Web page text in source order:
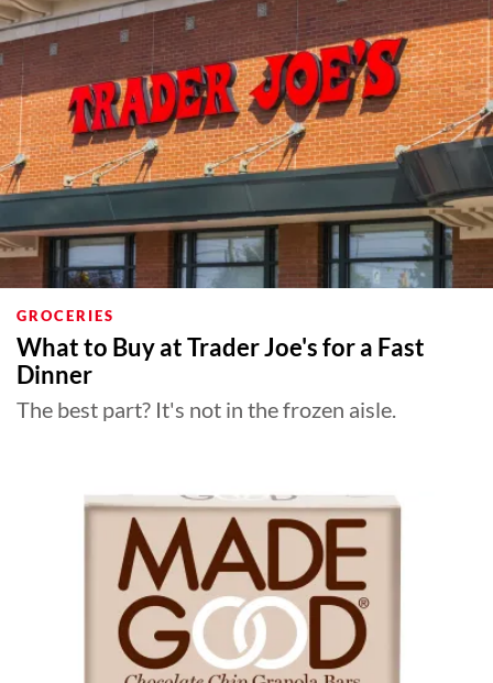
About Us
Contact
Follow
us:
FacebookInstagram
TikTokPinterest
GROCERIES
What to Buy at Trader Joe's for a Fast
Dinner
The best part? It's not in the frozen aisle.